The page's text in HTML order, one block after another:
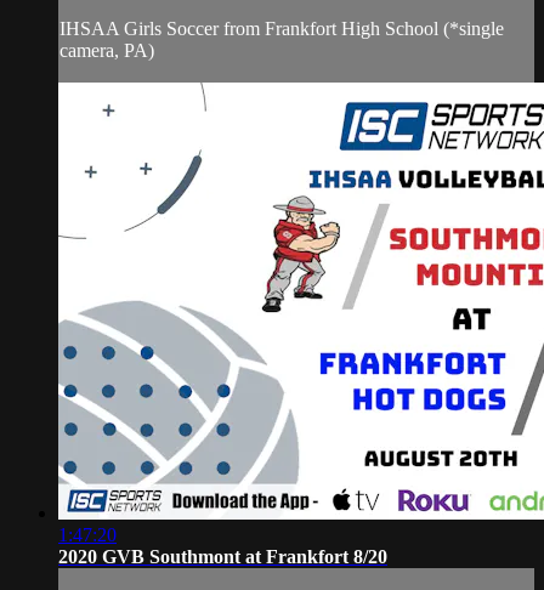
IHSAA Girls Soccer from Frankfort High School (*single
camera, PA)
1:47:20
2020 GVB Southmont at Frankfort 8/20